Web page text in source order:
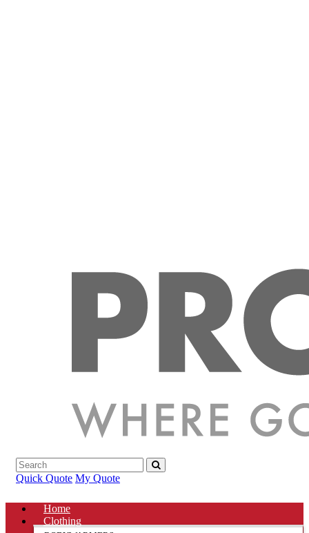
Quick Quote My Quote
Home
Clothing